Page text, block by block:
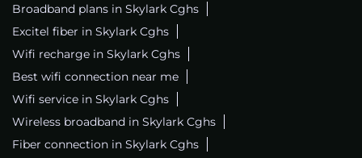
Broadband plans in Skylark Cghs
Excitel fiber in Skylark Cghs
Wifi recharge in Skylark Cghs
Best wifi connection near me
Wifi service in Skylark Cghs
Wireless broadband in Skylark Cghs
Fiber connection in Skylark Cghs